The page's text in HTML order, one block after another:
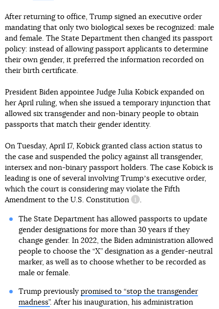
After returning to office, Trump signed an executive order
mandating that only two biological sexes be recognized: male
and female. The State Department then changed its passport
policy: instead of allowing passport applicants to determine
their own gender, it preferred the information recorded on
their birth certificate.
President Biden appointee Judge Julia Kobick expanded on
her April ruling, when she issued a temporary injunction that
allowed six transgender and non-binary people to obtain
passports that match their gender identity.
On Tuesday, April 17, Kobick granted class action status to
the case and suspended the policy against all transgender,
intersex and non-binary passport holders. The case Kobick is
leading is one of several involving Trumpʼs executive order,
which the court is considering may violate the Fifth
Amendment to the U.S. Constitution
information reference
.
The State Department has allowed passports to update
gender designations for more than 30 years if they
change gender. In 2022, the Biden administration allowed
people to choose the “X” designation as a gender-neutral
marker, as well as to choose whether to be recorded as
male or female.
Trump previously promised to “stop the transgender
madness”. After his inauguration, his administration